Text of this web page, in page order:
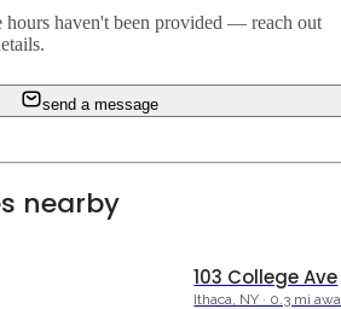
hours haven't been provided — reach out
send a message
nearby
103 College Ave
Ithaca, NY · 0.3 mi